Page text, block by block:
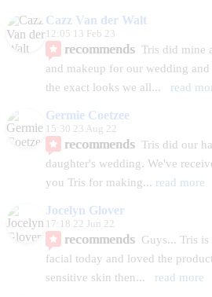
Cazz Van der Walt
12:05 13 Feb 23
recommends Tris did mine
and makeup for our wedding
the exact looks we all... read
Germie Coetzee
15:30 23 Aug 22
recommends Tris did our
daughter's wedding. We've
you Tris for making... read more
Jocelyn Glover
17:18 22 Jun 22
recommends Guys... Tris
facial today and loved the
sensitive skin then... read more